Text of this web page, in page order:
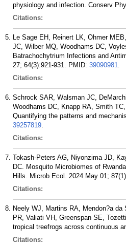
physiology and infection. Conserv
Citations:
Le Sage EH, Reinert LK, Ohmer
JC, Wilber MQ, Woodhams DC,
Batrachochytrium Infections and
27; 64(3):921-931. PMID: 39090981.
Citations:
Schrock SAR, Walsman JC,
Woodhams DC, Knapp RA, Smith
Quantifying the patterns and
39257819.
Citations:
Tokash-Peters AG, Niyonzima JD,
DC. Mosquito Microbiomes of
Hills. Microb Ecol. 2024 May 01;
Citations:
Neely WJ, Martins RA, Mendon?a
PR, Valiati VH, Greenspan SE,
tropical treefrogs across continuous
Citations: